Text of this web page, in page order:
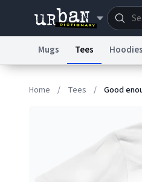
Mugs Tees Hoodies
Home / Tees / Good